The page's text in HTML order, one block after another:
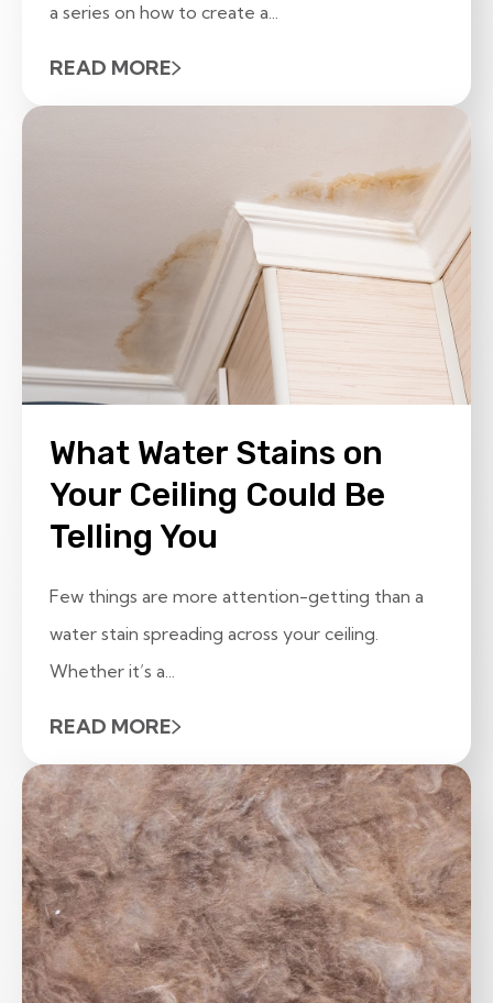
a series on how to create a...
READ MORE
What Water Stains on
Your Ceiling Could Be
Telling You
Few things are more attention-getting than a
water stain spreading across your ceiling.
Whether it’s a...
READ MORE